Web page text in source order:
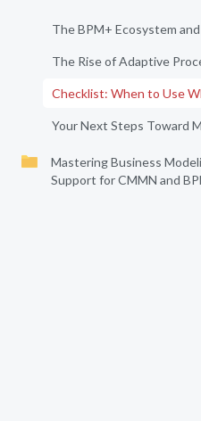
The BPM+ Ecosystem
The Rise of Adaptive
Checklist: When to Use
Your Next Steps Toward
Mastering Business
Support for CMMN and